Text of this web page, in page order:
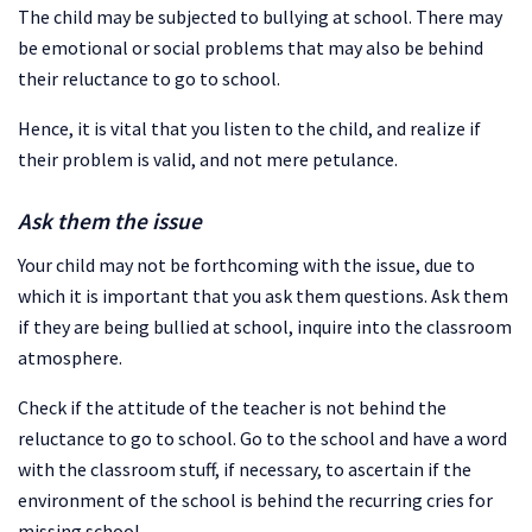
The child may be subjected to bullying at school. There may
be emotional or social problems that may also be behind
their reluctance to go to school.
Hence, it is vital that you listen to the child, and realize if
their problem is valid, and not mere petulance.
Ask them the issue
Your child may not be forthcoming with the issue, due to
which it is important that you ask them questions. Ask them
if they are being bullied at school, inquire into the classroom
atmosphere.
Check if the attitude of the teacher is not behind the
reluctance to go to school. Go to the school and have a word
with the classroom stuff, if necessary, to ascertain if the
environment of the school is behind the recurring cries for